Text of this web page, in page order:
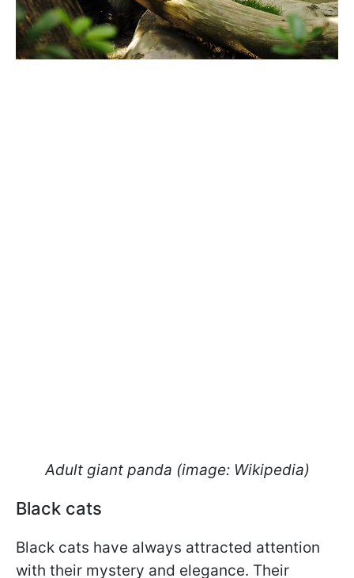
Adult giant panda (image: Wikipedia)
Black cats
Black cats have always attracted attention
with their mystery and elegance. Their